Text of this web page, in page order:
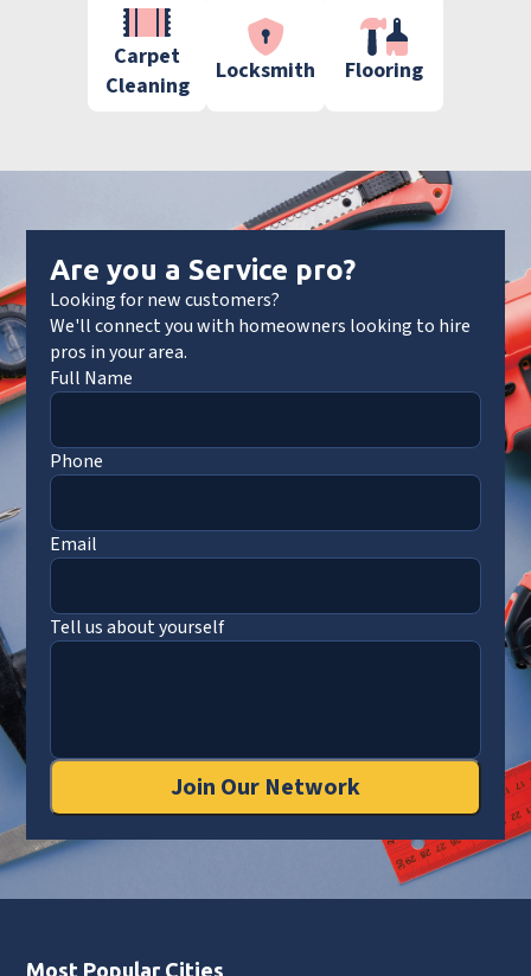
Carpet
Cleaning
Locksmith Flooring
Are you a Service pro?
Looking for new customers?
We'll connect you with homeowners looking to hire
pros in your area.
Full Name
Phone
Email
Tell us about yourself
Join Our Network
Most Popular Cities